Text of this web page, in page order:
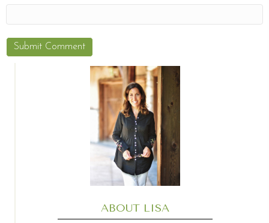
ABOUT LISA